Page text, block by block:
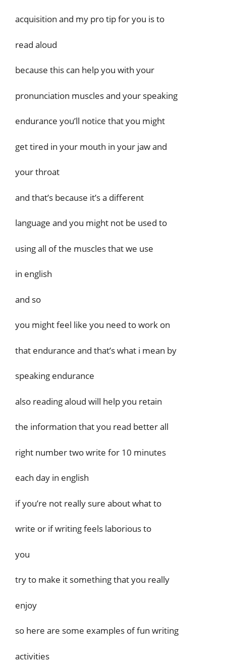
acquisition and my pro tip for you is to
read aloud
because this can help you with your
pronunciation muscles and your speaking
endurance you’ll notice that you might
get tired in your mouth in your jaw and
your throat
and that’s because it’s a different
language and you might not be used to
using all of the muscles that we use
in english
and so
you might feel like you need to work on
that endurance and that’s what i mean by
speaking endurance
also reading aloud will help you retain
the information that you read better all
right number two write for 10 minutes
each day in english
if you’re not really sure about what to
write or if writing feels laborious to
you
try to make it something that you really
enjoy
so here are some examples of fun writing
activities